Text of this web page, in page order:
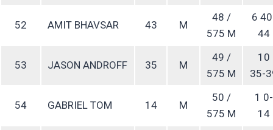
52 AMIT BHAVSAR 43 M
48 /
575 M
6
44
53 JASON ANDROFF 35 M
49 /
575 M
10
35-
54 GABRIEL TOM 14 M
50 /
575 M
1 0-
14